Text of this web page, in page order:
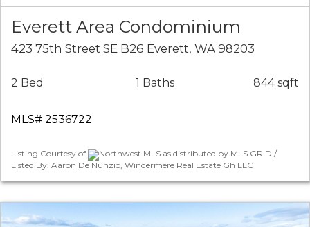
Everett Area Condominium
423 75th Street SE B26 Everett, WA 98203
2 Bed 1 Baths 844 sqft
MLS# 2536722
Listing Courtesy of
Northwest MLS as distributed by MLS GRID /
Listed By: Aaron De Nunzio, Windermere Real Estate Gh LLC